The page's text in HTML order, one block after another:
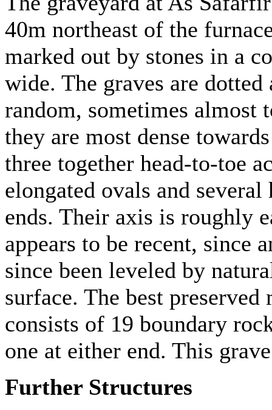
40m northeast of the
marked out by stones in a
wide. The graves are
random, sometimes almost
they are most dense
three together head-to-toe
elongated ovals and
ends. Their axis is roughly
appears to be recent, since
since been leveled by
surface. The best
consists of 19 boundary
one at either end. This
Further Structures